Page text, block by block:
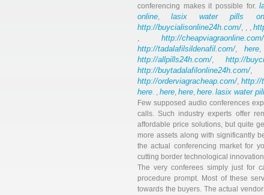
conferencing makes it possible for.
online,lasix water pills
http://buycialisonline24h.com/, , ,
, http://cheapviagraonline.com/
http://tadalafilsildenafil.com/, here,
http://allpills24h.com/, http://
http://buytadalafilonline24h.com/
http://orderviagracheap.com/,http://
here. , here, here, here. lasix water
Few supposed audio conferences
calls. Such industry experts offer
affordable price solutions, but quite
more assets along with significantly
the actual conferencing market for
cutting border technological
The very conferees simply just for
procedure prompt. Most of these
towards the buyers. The actual